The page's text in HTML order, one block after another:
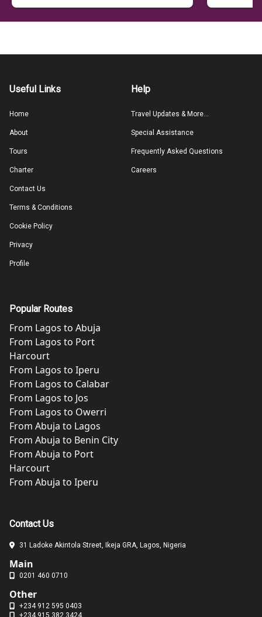
Useful Links
Home
About
Tours
Charter
Contact Us
Terms & Conditions
Cookie Policy
Privacy
Profile
Help
Travel Updates & More...
Special Assistance
Frequently Asked Questions
Careers
Popular Routes
From Lagos to Abuja
From Lagos to Port
Harcourt
From Lagos to Iperu
From Lagos to Calabar
From Lagos to Jos
From Lagos to Owerri
From Abuja to Lagos
From Abuja to Benin City
From Abuja to Port
Harcourt
From Abuja to Iperu
Contact Us
31 Ladoke Akintola Street, Ikeja GRA, Lagos, Nigeria
Main
0201 460 0710
Other
+234 912 595 0403
+234 915 382 3424